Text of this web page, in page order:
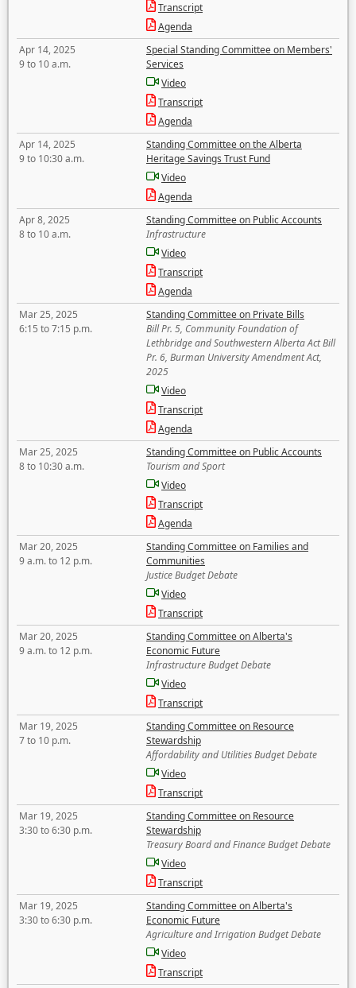
Transcript
Agenda
Apr 14, 2025
9 to 10 a.m.
Special Standing Committee on Members'
Services
Video
Transcript
Agenda
Apr 14, 2025
9 to 10:30 a.m.
Standing Committee on the Alberta
Heritage Savings Trust Fund
Video
Agenda
Apr 8, 2025
8 to 10 a.m.
Standing Committee on Public Accounts
Infrastructure
Video
Transcript
Agenda
Mar 25, 2025
6:15 to 7:15 p.m.
Standing Committee on Private Bills
Bill Pr. 5, Community Foundation of
Lethbridge and Southwestern Alberta Act Bill
Pr. 6, Burman University Amendment Act,
2025
Video
Transcript
Agenda
Mar 25, 2025
8 to 10:30 a.m.
Standing Committee on Public Accounts
Tourism and Sport
Video
Transcript
Agenda
Mar 20, 2025
9 a.m. to 12 p.m.
Standing Committee on Families and
Communities
Justice Budget Debate
Video
Transcript
Mar 20, 2025
9 a.m. to 12 p.m.
Standing Committee on Alberta's
Economic Future
Infrastructure Budget Debate
Video
Transcript
Mar 19, 2025
7 to 10 p.m.
Standing Committee on Resource
Stewardship
Affordability and Utilities Budget Debate
Video
Transcript
Mar 19, 2025
3:30 to 6:30 p.m.
Standing Committee on Resource
Stewardship
Treasury Board and Finance Budget Debate
Video
Transcript
Mar 19, 2025
3:30 to 6:30 p.m.
Standing Committee on Alberta's
Economic Future
Agriculture and Irrigation Budget Debate
Video
Transcript